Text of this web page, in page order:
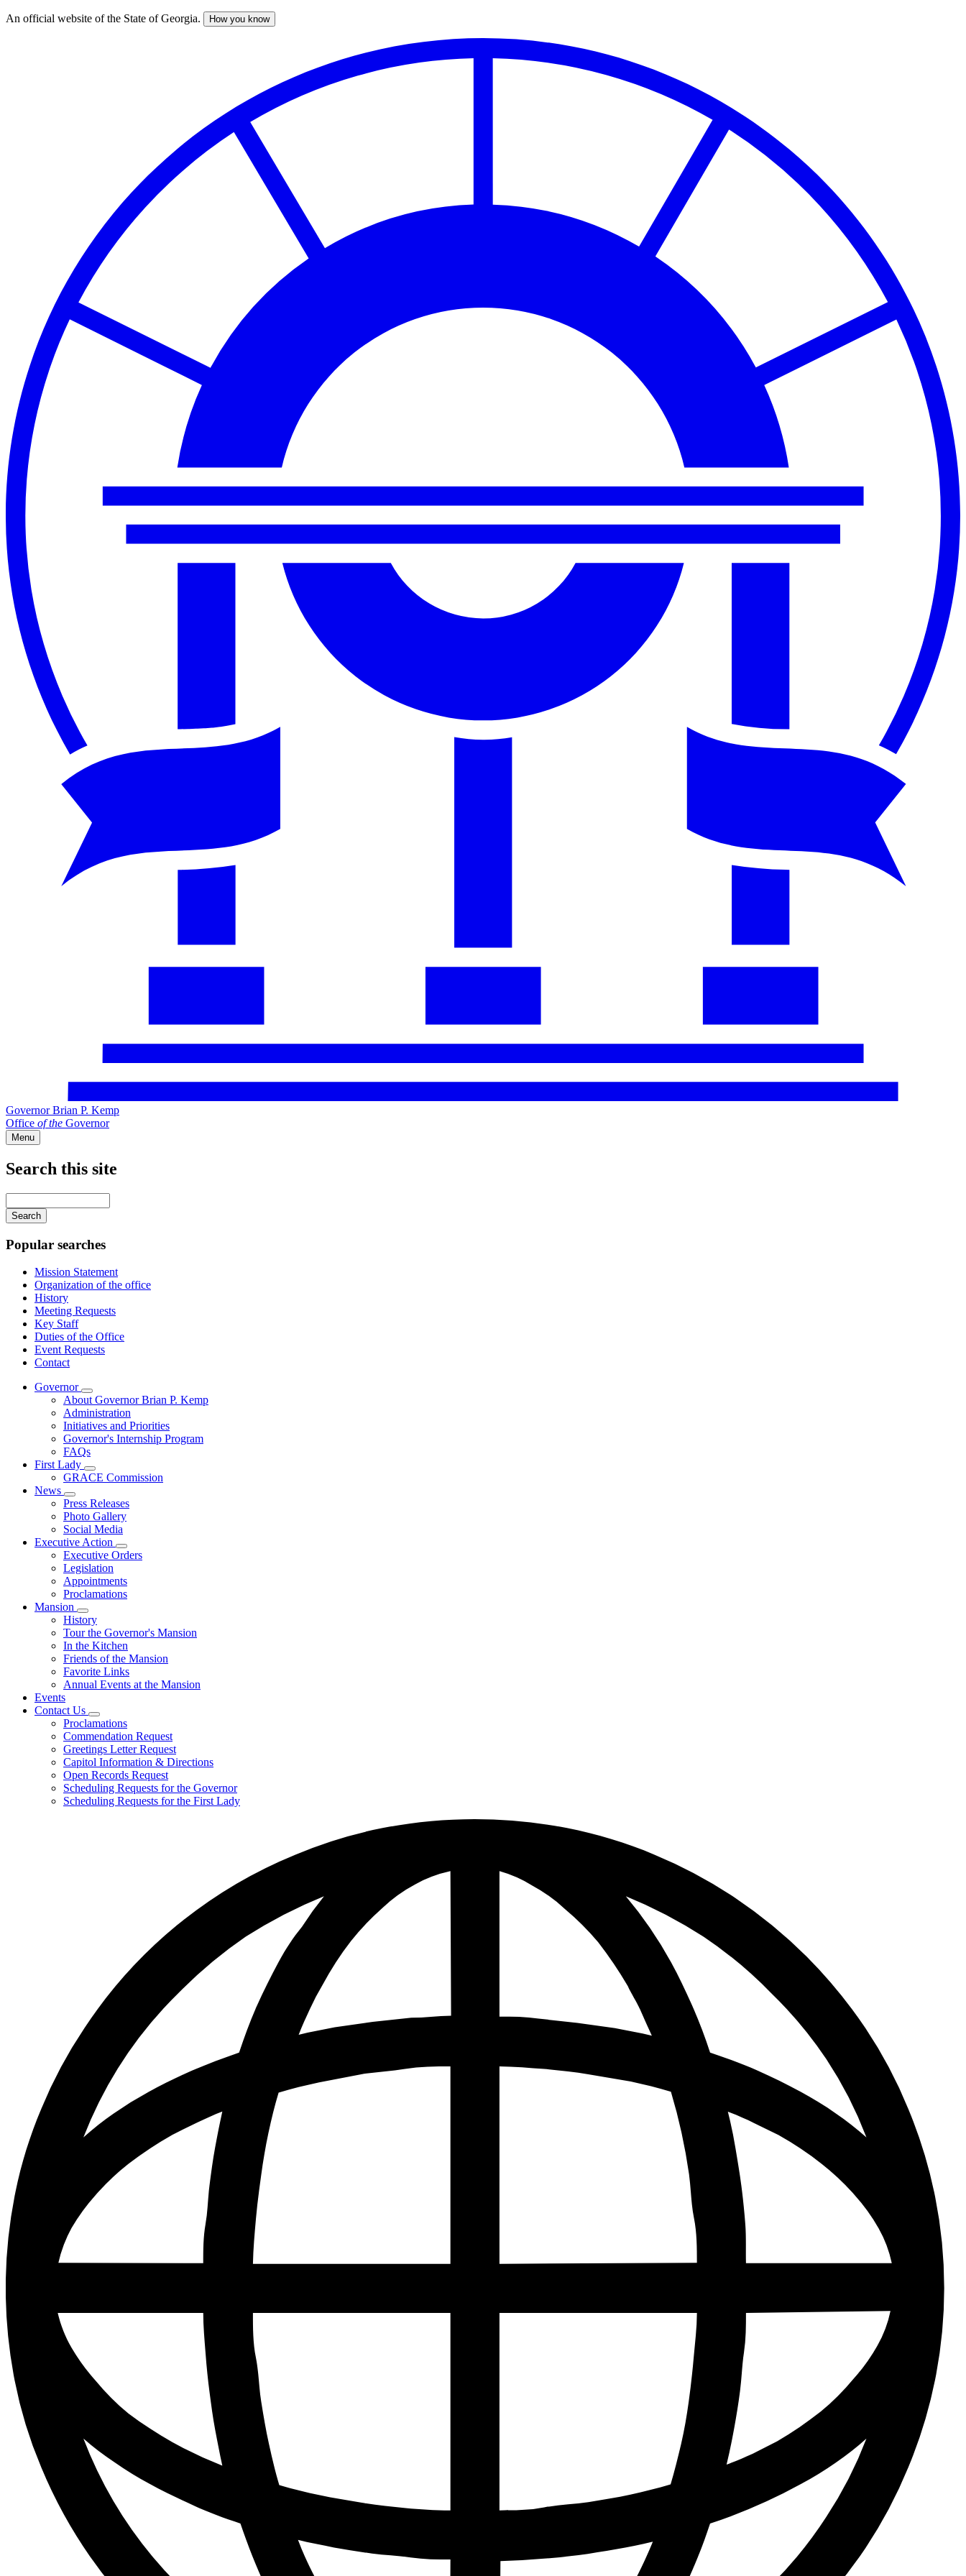
Skip
An official website of the State of Georgia. How you know
Governor Brian P. Kemp
Office of the Governor
Menu
Search this site
your
keywords
Popular searches
Mission Statement
Organization of the office
History
Meeting Requests
Key Staff
Duties of the Office
Event Requests
Contact
Governor
Subnavigation
toggle
for
Governor
About Governor Brian P. Kemp
Administration
Initiatives and Priorities
Governor's Internship Program
FAQs
First Lady
Subnavigation
toggle
First
Lady
GRACE Commission
News
Subnavigation
toggle
for
News
Press Releases
Photo Gallery
Social Media
Executive Action
Subnavigation
toggle
Executive
Action
Executive Orders
Legislation
Appointments
Proclamations
Mansion
Subnavigation
toggle
for
Mansion
History
Tour the Governor's Mansion
In the Kitchen
Friends of the Mansion
Favorite Links
Annual Events at the Mansion
Events
Contact Us
Subnavigation
toggle
for
Contact
Us
Proclamations
Commendation Request
Greetings Letter Request
Capitol Information & Directions
Open Records Request
Scheduling Requests for the Governor
Scheduling Requests for the First Lady